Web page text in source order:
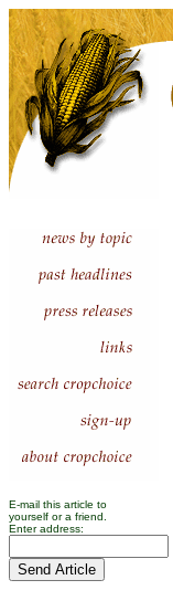
E-mail this article to
yourself or a friend.
Enter address: